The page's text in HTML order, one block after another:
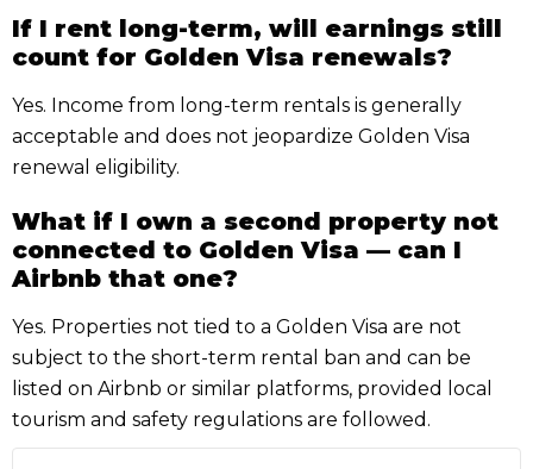
If I rent long-term, will earnings still
count for Golden Visa renewals?
Yes. Income from long-term rentals is generally
acceptable and does not jeopardize Golden Visa
renewal eligibility.
What if I own a second property not
connected to Golden Visa — can I
Airbnb that one?
Yes. Properties not tied to a Golden Visa are not
subject to the short-term rental ban and can be
listed on Airbnb or similar platforms, provided local
tourism and safety regulations are followed.